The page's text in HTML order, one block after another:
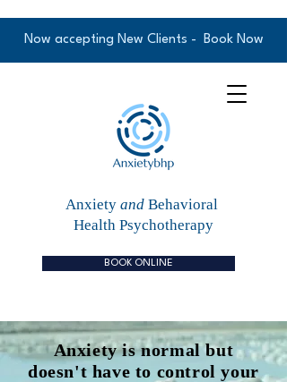
BOOK ONLINE
Anxiety andBehavioral
Health Psychotherapy
Now accepting New Clients - Book Now
Anxiety is normal but
doesn't have to control your